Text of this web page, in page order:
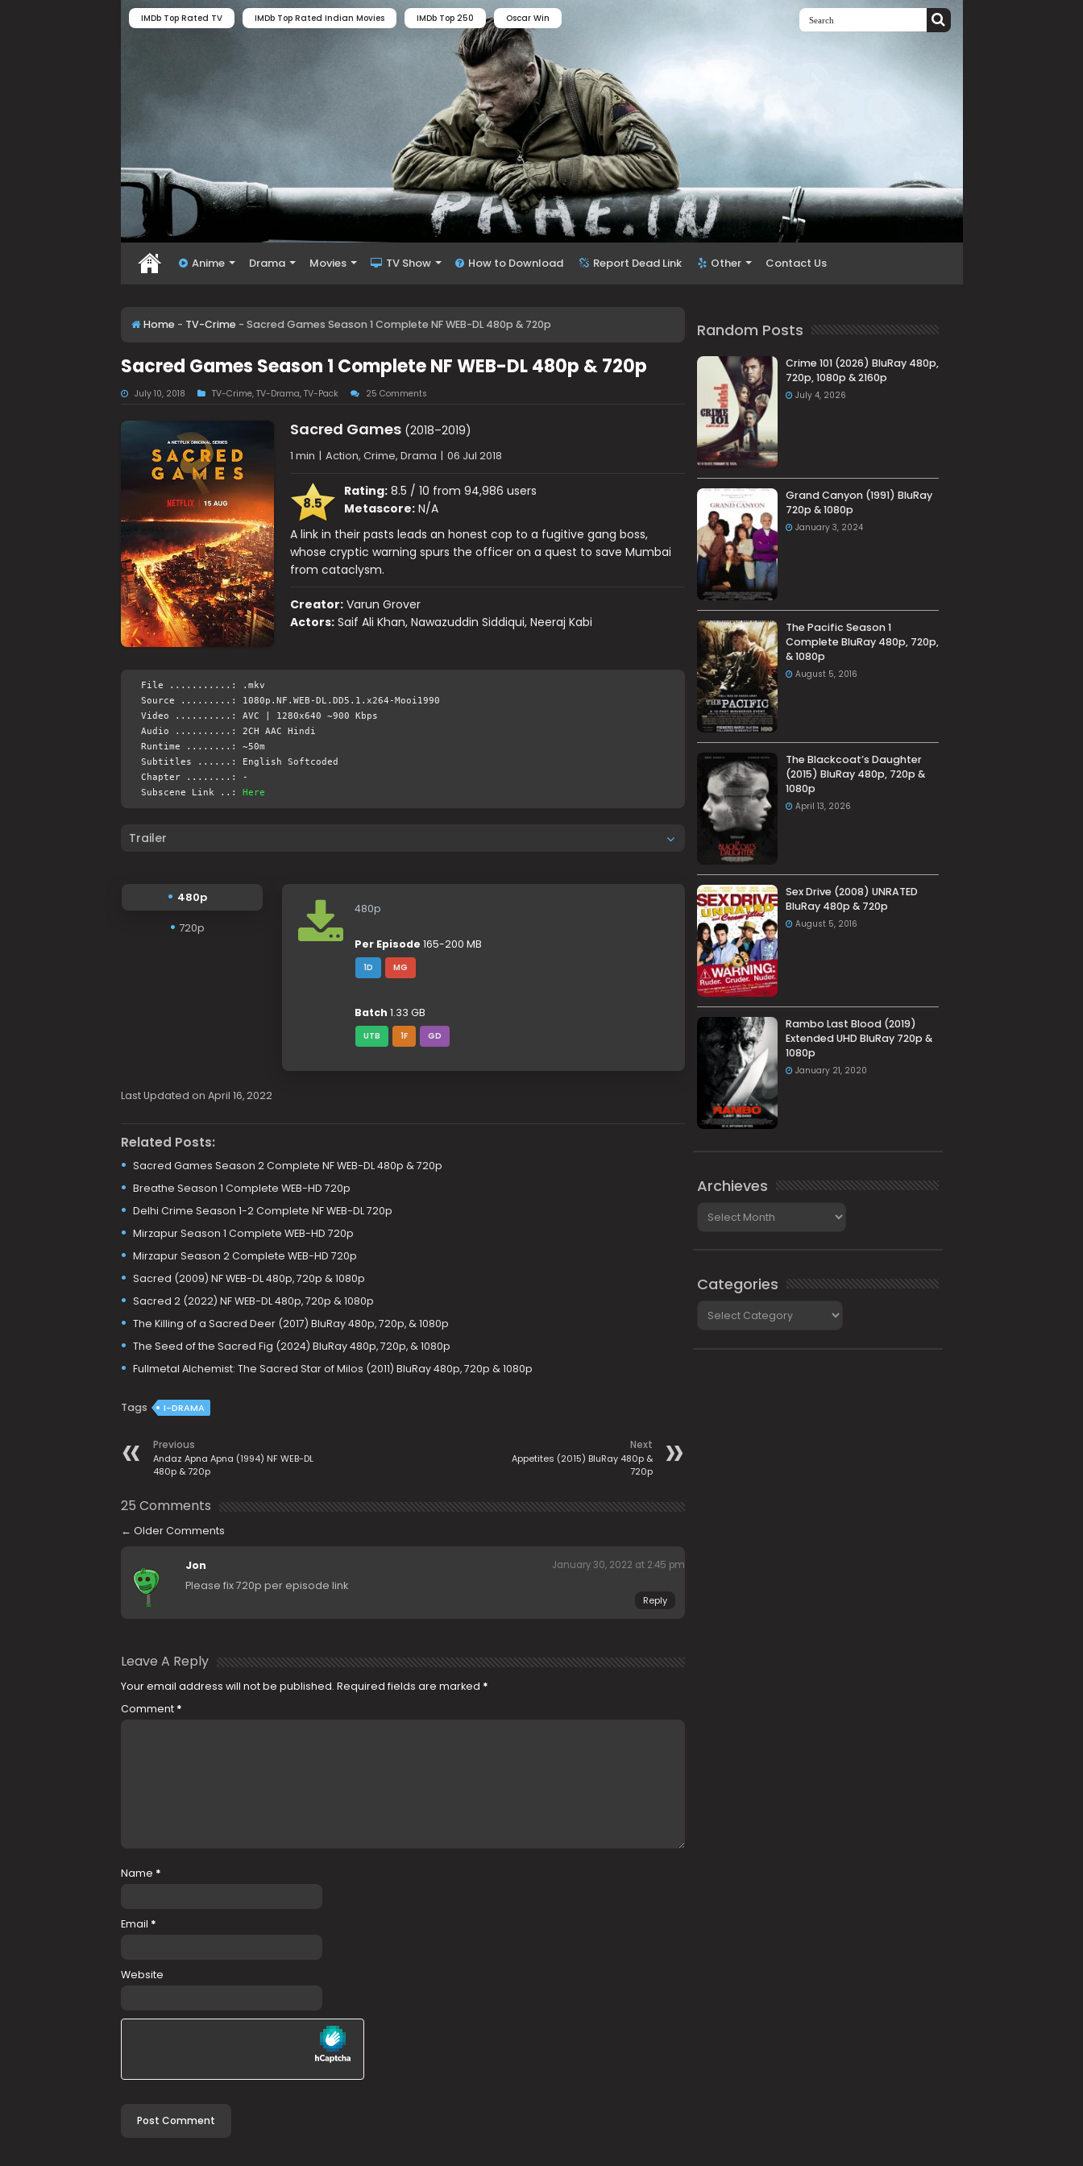
IMDb Top Rated TV IMDb Top Rated Indian Movies IMDb Top 250 Oscar Win
Anime Drama Movies TV Show How to Download Report Dead Link Other Contact Us
Home - TV-Crime - Sacred Games Season 1 Complete NF WEB-DL 480p & 720p
Sacred Games Season 1 Complete NF WEB-DL 480p & 720p
July 10, 2018 TV-Crime, TV-Drama, TV-Pack 25 Comments
Sacred Games(2018–2019)
1 min | Action, Crime, Drama | 06 Jul 2018
8.5
Rating:8.5 / 10 from 94,986 users
Metascore:N/A
A link in their pasts leads an honest cop to a fugitive gang boss,
whose cryptic warning spurs the officer on a quest to save Mumbai
from cataclysm.
Creator: Varun Grover
Actors: Saif Ali Khan, Nawazuddin Siddiqui, Neeraj Kabi
File ...........: .mkv
Source .........: 1080p.NF.WEB-DL.DD5.1.x264-Mooi1990
Video ..........: AVC | 1280x640 ~900 Kbps
Audio ..........: 2CH AAC Hindi
Runtime ........: ~50m
Subtitles ......: English Softcoded
Chapter ........: -
Subscene Link ..:
Here
Trailer
480p
720p
480p
Per Episode 165-200 MB
1D MG
Batch 1.33 GB
UTB 1F GD
Last Updated on April 16, 2022
Related Posts:
Sacred Games Season 2 Complete NF WEB-DL 480p & 720p
Breathe Season 1 Complete WEB-HD 720p
Delhi Crime Season 1-2 Complete NF WEB-DL 720p
Mirzapur Season 1 Complete WEB-HD 720p
Mirzapur Season 2 Complete WEB-HD 720p
Sacred (2009) NF WEB-DL 480p, 720p & 1080p
Sacred 2 (2022) NF WEB-DL 480p, 720p & 1080p
The Killing of a Sacred Deer (2017) BluRay 480p, 720p, & 1080p
The Seed of the Sacred Fig (2024) BluRay 480p, 720p, & 1080p
Fullmetal Alchemist: The Sacred Star of Milos (2011) BluRay 480p, 720p & 1080p
Tags I-DRAMA
Previous
Andaz Apna Apna (1994) NF WEB-DL
480p & 720p
Next
Appetites (2015) BluRay 480p &
720p
25 Comments
← Older Comments
Jon January 30, 2022 at 2:45 pm
Please fix 720p per episode link
Reply
Leave A Reply
Your email address will not be published. Required fields are marked *
Comment *
Name *
Email *
Website
Random Posts
Crime 101 (2026) BluRay 480p,
720p, 1080p & 2160p
July 4, 2026
Grand Canyon (1991) BluRay
720p & 1080p
January 3, 2024
The Pacific Season 1
Complete BluRay 480p, 720p,
& 1080p
August 5, 2016
The Blackcoat’s Daughter
(2015) BluRay 480p, 720p &
1080p
April 13, 2026
Sex Drive (2008) UNRATED
BluRay 480p & 720p
August 5, 2016
Rambo Last Blood (2019)
Extended UHD BluRay 720p &
1080p
January 21, 2020
Archieves
Categories